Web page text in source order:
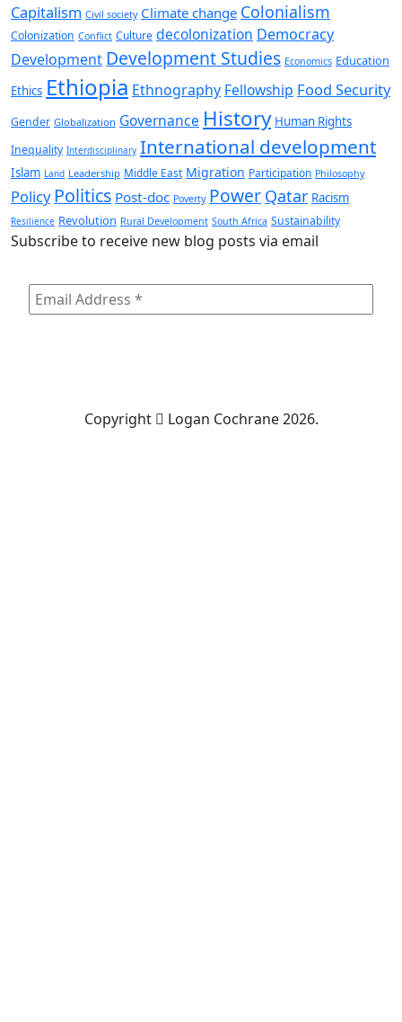
Capitalism Civil society Climate change Colonialism
Colonization Conflict Culture decolonization Democracy
Development Development Studies Economics Education
Ethics Ethiopia Ethnography Fellowship Food Security
Gender Globalization Governance History Human Rights
Inequality Interdisciplinary International development
Islam Land Leadership Middle East Migration Participation Philosophy
Policy Politics Post-doc Poverty Power Qatar Racism
Resilience Revolution Rural Development South Africa Sustainability
Subscribe to receive new blog posts via email
Copyright Logan Cochrane 2026.